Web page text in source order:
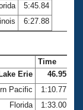
5:45.84
6:27.88
Time
Lake Erie
46.95
Pacific
1:10.77
Florida
1:33.00